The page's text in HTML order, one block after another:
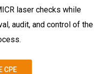
laser checks while
audit, and control of the
CPE